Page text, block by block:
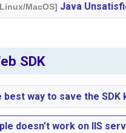
MacOS] Java
SDK
best way to save the SDK
doesn’t work on IIS